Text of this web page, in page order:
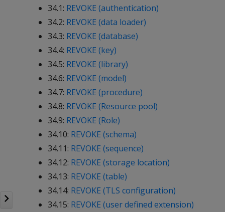
34.1: REVOKE (authentication)
34.2: REVOKE (data loader)
34.3: REVOKE (database)
34.4: REVOKE (key)
34.5: REVOKE (library)
34.6: REVOKE (model)
34.7: REVOKE (procedure)
34.8: REVOKE (Resource pool)
34.9: REVOKE (Role)
34.10: REVOKE (schema)
34.11: REVOKE (sequence)
34.12: REVOKE (storage location)
34.13: REVOKE (table)
34.14: REVOKE (TLS configuration)
34.15: REVOKE (user defined extension)